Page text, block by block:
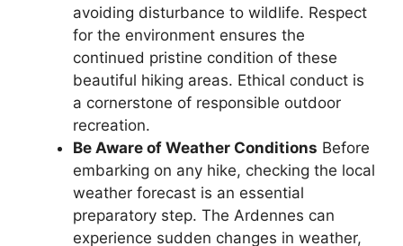
avoiding disturbance to wildlife. Respect
for the environment ensures the
continued pristine condition of these
beautiful hiking areas. Ethical conduct is
a cornerstone of responsible outdoor
recreation.
Be Aware of Weather Conditions Before
embarking on any hike, checking the local
weather forecast is an essential
preparatory step. The Ardennes can
experience sudden changes in weather,